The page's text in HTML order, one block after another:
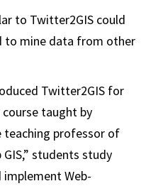
to Twitter2GIS could
to mine data from other
Twitter2GIS for
taught by
teaching professor of
GIS,” students study
Web-